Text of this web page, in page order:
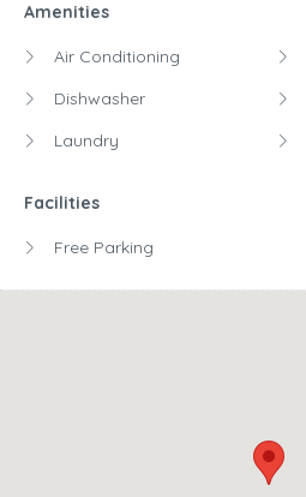
Amenities
Air Conditioning
Dishwasher
Laundry
Facilities
Free Parking